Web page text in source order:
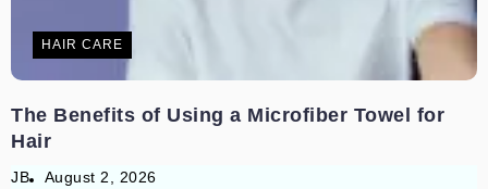
HAIR CARE
The Benefits of Using a Microfiber Towel for
Hair
JB August 2, 2026